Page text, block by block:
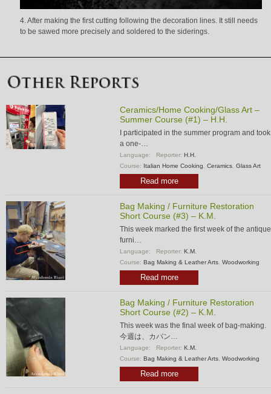
4. After making the first cutting following the decoration lines. It still needs
to be sawed more precisely and soldered to the siderings.
Ceramics/Home Cooking/Glass Art –
Summer Course (#1) – H.H.
I participated in the summer program and took
a one-…
Language: Reporter: H.H.
Course: Italian Home Cooking Ceramics Glass Art
Read more
Bag Making / Furniture Restoration
Short Course (#3) – K.M.
This week marked the first week of the antique
furni…
Language: Reporter: K.M.
Course: Bag Making & Leather Arts Woodworking
Read more
Bag Making / Furniture Restoration
Short Course (#2) – K.M.
This week was the final week of bag-making.
今週は、カバン…
Language: Reporter: K.M.
Course: Bag Making & Leather Arts Woodworking
Read more